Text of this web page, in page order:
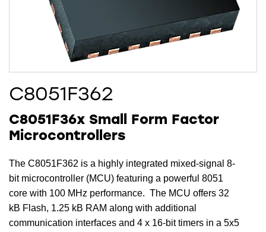
C8051F362
C8051F36x Small Form Factor
Microcontrollers
The C8051F362 is a highly integrated mixed-signal 8-
bit microcontroller (MCU) featuring a powerful 8051
core with 100 MHz performance. The MCU offers 32
kB Flash, 1.25 kB RAM along with additional
communication interfaces and 4 x 16-bit timers in a 5x5